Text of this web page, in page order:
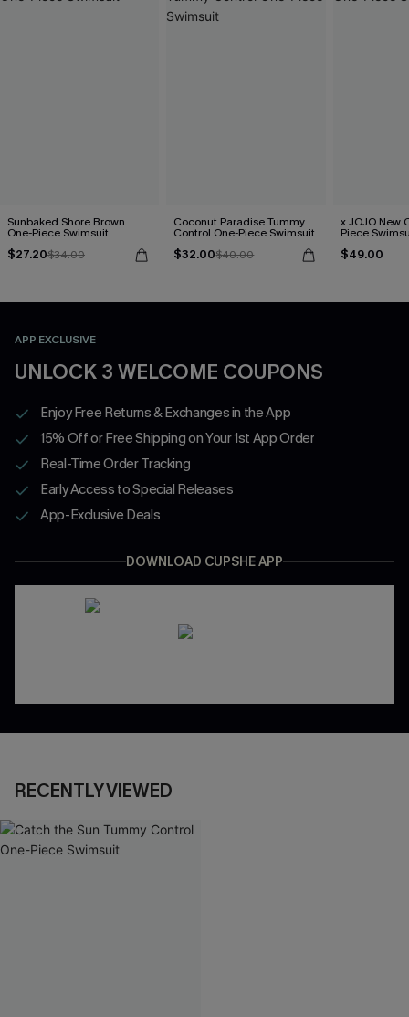
Sunbaked Shore Brown
One-Piece Swimsuit
$27.20$34.00
Coconut Paradise Tummy
Control One-Piece Swimsuit
$32.00$40.00
x JOJO New
Piece
$49.00
APP EXCLUSIVE
UNLOCK 3 WELCOME COUPONS
Enjoy Free Returns & Exchanges in the App
15% Off or Free Shipping on Your 1st App Order
Real-Time Order Tracking
Early Access to Special Releases
App-Exclusive Deals
DOWNLOAD CUPSHE APP
RECENTLY VIEWED